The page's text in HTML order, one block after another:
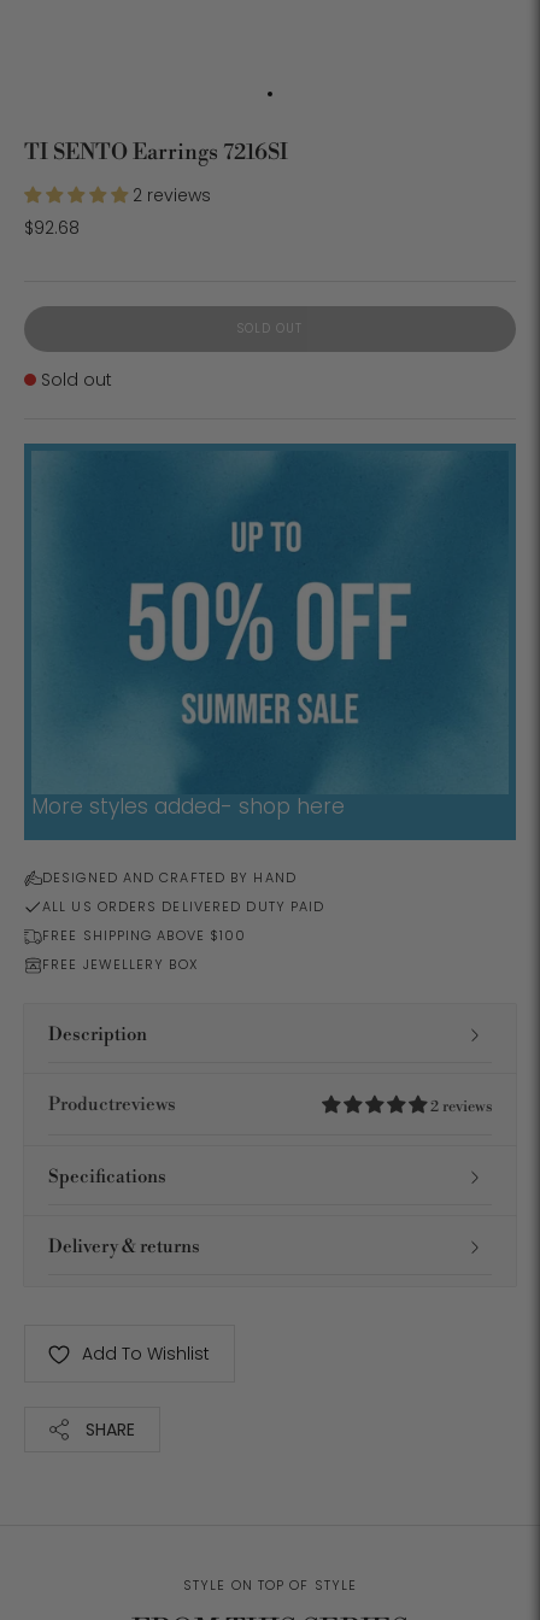
TI SENTO Earrings 7216SI
2 reviews
$92.68
SOLD OUT
Stock
Sold out
More styles added- shop here
DESIGNED AND CRAFTED BY HAND
ALL US ORDERS DELIVERED DUTY PAID
FREE SHIPPING ABOVE $100
FREE JEWELLERY BOX
Description
Productreviews 2 reviews
Specifications
Delivery & returns
Add To Wishlist
SHARE
STYLE ON TOP OF STYLE